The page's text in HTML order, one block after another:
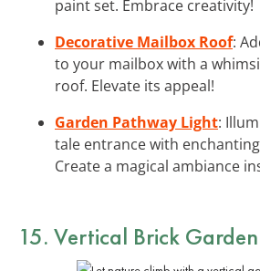
paint set. Embrace creativity!
Decorative Mailbox Roof:
to your mailbox with a
roof. Elevate its appeal!
Garden Pathway Light:
tale entrance with
Create a magical ambiance
15. Vertical Brick Garden